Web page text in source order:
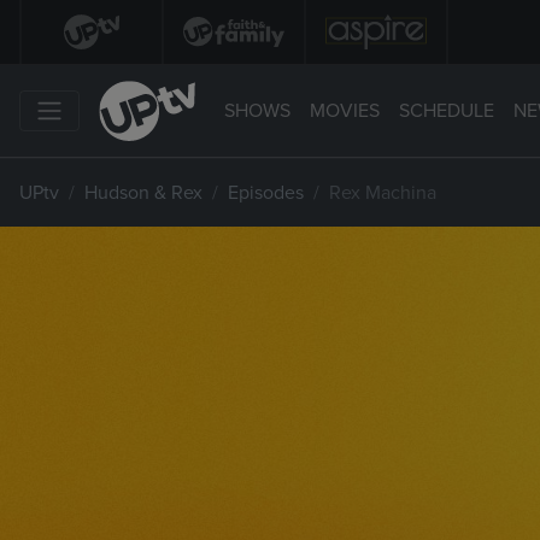
SHOWS MOVIES SCHEDULE
UPtv Hudson & Rex Episodes Rex Machina